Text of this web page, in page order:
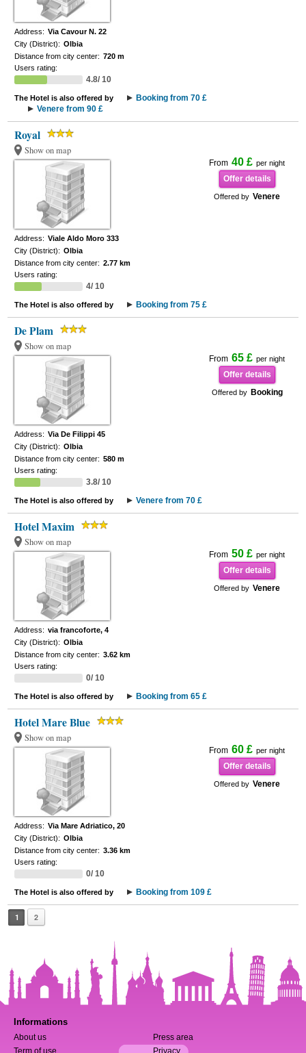
Address: Via Cavour N. 22
City (District): Olbia
Distance from city center: 720 m
Users rating:
4.8/ 10
The Hotel is also offered by
Booking from 70 £
Venere from 90 £
Royal
Show on map
From 40 £ per night
Offer details
Offered by Venere
Address: Viale Aldo Moro 333
City (District): Olbia
Distance from city center: 2.77 km
Users rating:
4/ 10
The Hotel is also offered by Booking from 75 £
De Plam
Show on map
From 65 £ per night
Offer details
Offered by Booking
Address: Via De Filippi 45
City (District): Olbia
Distance from city center: 580 m
Users rating:
3.8/ 10
The Hotel is also offered by Venere from 70 £
Hotel Maxim
Show on map
From 50 £ per night
Offer details
Offered by Venere
Address: via francoforte, 4
City (District): Olbia
Distance from city center: 3.62 km
Users rating:
0/ 10
The Hotel is also offered by Booking from 65 £
Hotel Mare Blue
Show on map
From 60 £ per night
Offer details
Offered by Venere
Address: Via Mare Adriatico, 20
City (District): Olbia
Distance from city center: 3.36 km
Users rating:
0/ 10
The Hotel is also offered by Booking from 109 £
1 2
Informations
About us
Press area
Term of use
Privacy